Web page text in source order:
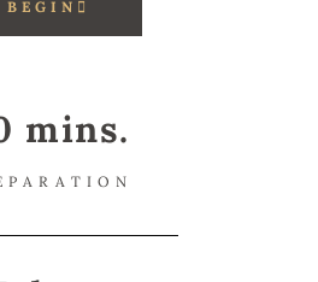
BEGIN
mins.